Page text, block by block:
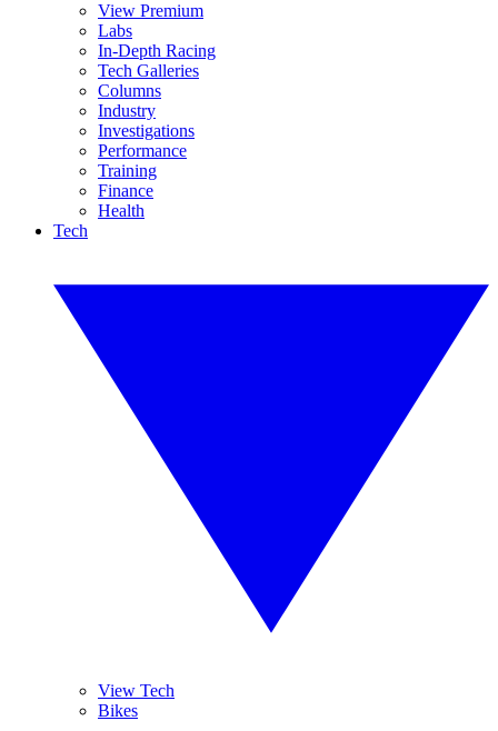
View Premium
Labs
In-Depth Racing
Tech Galleries
Columns
Industry
Investigations
Performance
Training
Finance
Health
Tech
View Tech
Bikes